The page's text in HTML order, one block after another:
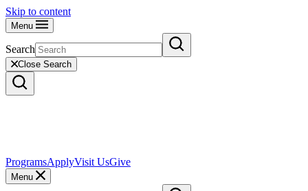
Skip to content
Menu
Search
Close Search
ProgramsApplyVisit UsGive
Menu